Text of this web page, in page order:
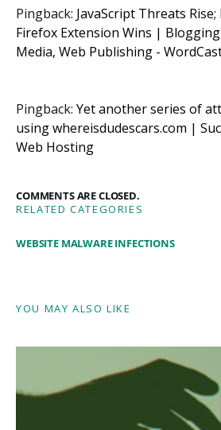
Pingback: JavaScript Threats
Firefox Extension Wins |
Media, Web Publishing -
Pingback: Yet another series of
using whereisdudescars.com |
Web Hosting
COMMENTS ARE CLOSED.
RELATED CATEGORIES
WEBSITE MALWARE INFECTIONS
YOU MAY ALSO LIKE